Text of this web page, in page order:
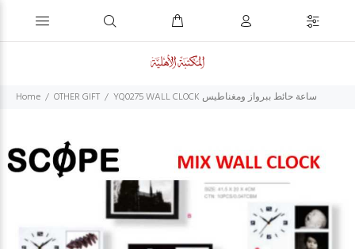
Home OTHER GIFT YQ0275 WALL CLOCK ساعة حائط ببرواز ومغناطيس